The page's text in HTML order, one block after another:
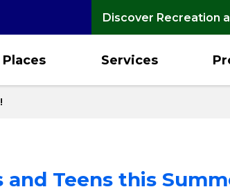
Discover Recreation
Places Services
Teens this